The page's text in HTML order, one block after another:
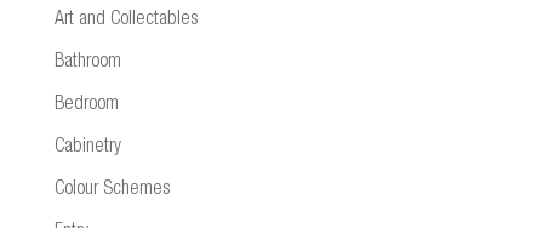
Art and Collectables
Bathroom
Bedroom
Cabinetry
Colour Schemes